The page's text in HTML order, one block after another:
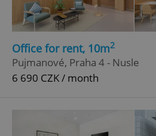
Office for rent, 10m2
Pujmanové, Praha 4 - Nusle
6 690 CZK / month